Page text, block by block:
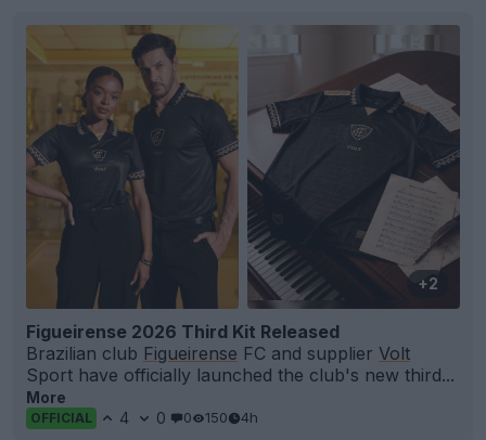
+2
Figueirense 2026 Third Kit Released
Brazilian club Figueirense FC and supplier Volt
Sport have officially launched the club's new third...
More
OFFICIAL 4 0 0 150 4h